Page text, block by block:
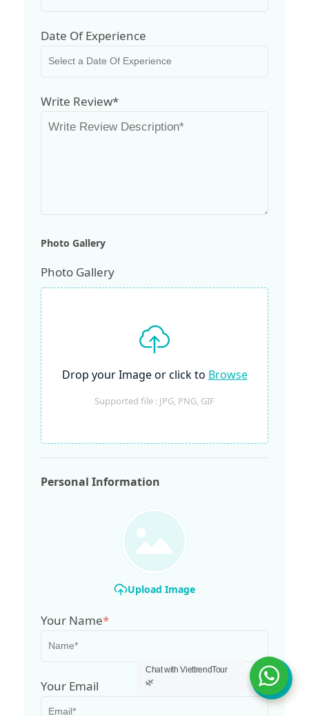
Date Of Experience
Write Review*
Photo Gallery
Photo Gallery
Drop your Image or click to Browse
Supported file : JPG, PNG, GIF
Personal Information
Upload Image
Your Name*
Your Email
Chat with ViettrendTour
🌿